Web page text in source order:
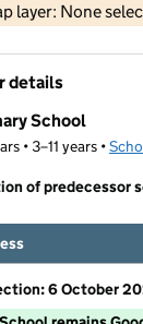
layer: None
Contains OS data © Crown
details
School
• 3–11 years •
of predecessor
6 October